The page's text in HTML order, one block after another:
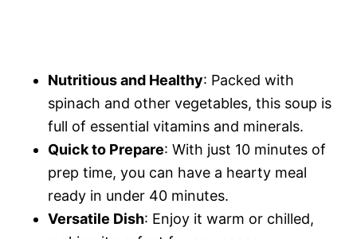
Nutritious and Healthy: Packed with
spinach and other vegetables, this soup is
full of essential vitamins and minerals.
Quick to Prepare: With just 10 minutes of
prep time, you can have a hearty meal
ready in under 40 minutes.
Versatile Dish: Enjoy it warm or chilled,